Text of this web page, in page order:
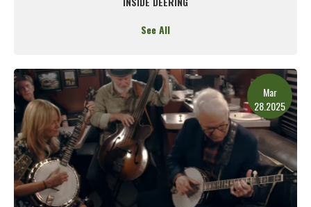
See All
Mar
28.2025